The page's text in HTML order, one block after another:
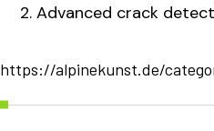
Advanced crack
https://alpinekunst.de/